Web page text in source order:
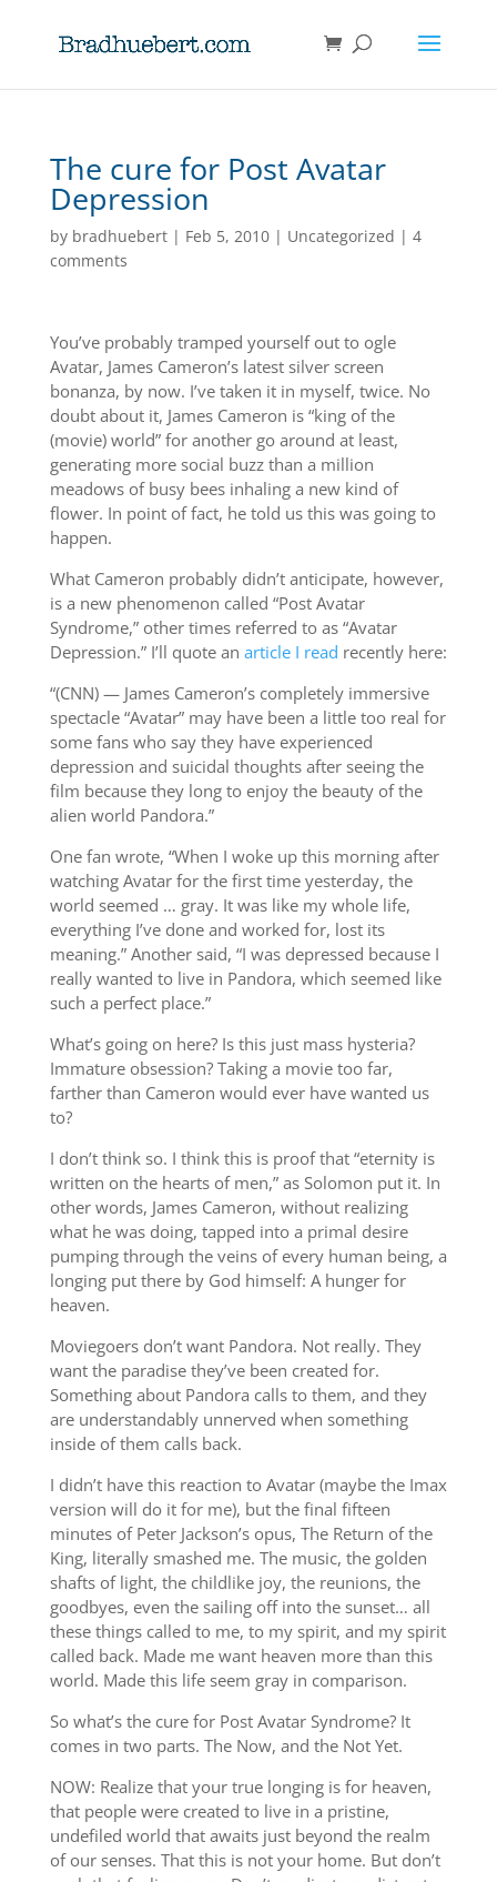
The cure for Post Avatar
Depression
by bradhuebert| Feb 5, 2010| Uncategorized | 4
comments
You’ve probably tramped yourself out to ogle
Avatar, James Cameron’s latest silver screen
bonanza, by now. I’ve taken it in myself, twice. No
doubt about it, James Cameron is “king of the
(movie) world” for another go around at least,
generating more social buzz than a million
meadows of busy bees inhaling a new kind of
flower. In point of fact, he told us this was going to
happen.
What Cameron probably didn’t anticipate, however,
is a new phenomenon called “Post Avatar
Syndrome,” other times referred to as “Avatar
Depression.” I’ll quote an article I read recently here:
“(CNN) — James Cameron’s completely immersive
spectacle “Avatar” may have been a little too real for
some fans who say they have experienced
depression and suicidal thoughts after seeing the
film because they long to enjoy the beauty of the
alien world Pandora.”
One fan wrote, “When I woke up this morning after
watching Avatar for the first time yesterday, the
world seemed … gray. It was like my whole life,
everything I’ve done and worked for, lost its
meaning.” Another said, “I was depressed because I
really wanted to live in Pandora, which seemed like
such a perfect place.”
What’s going on here? Is this just mass hysteria?
Immature obsession? Taking a movie too far,
farther than Cameron would ever have wanted us
to?
I don’t think so. I think this is proof that “eternity is
written on the hearts of men,” as Solomon put it. In
other words, James Cameron, without realizing
what he was doing, tapped into a primal desire
pumping through the veins of every human being, a
longing put there by God himself: A hunger for
heaven.
Moviegoers don’t want Pandora. Not really. They
want the paradise they’ve been created for.
Something about Pandora calls to them, and they
are understandably unnerved when something
inside of them calls back.
I didn’t have this reaction to Avatar (maybe the Imax
version will do it for me), but the final fifteen
minutes of Peter Jackson’s opus, The Return of the
King, literally smashed me. The music, the golden
shafts of light, the childlike joy, the reunions, the
goodbyes, even the sailing off into the sunset… all
these things called to me, to my spirit, and my spirit
called back. Made me want heaven more than this
world. Made this life seem gray in comparison.
So what’s the cure for Post Avatar Syndrome? It
comes in two parts. The Now, and the Not Yet.
NOW: Realize that your true longing is for heaven,
that people were created to live in a pristine,
undefiled world that awaits just beyond the realm
of our senses. That this is not your home. But don’t